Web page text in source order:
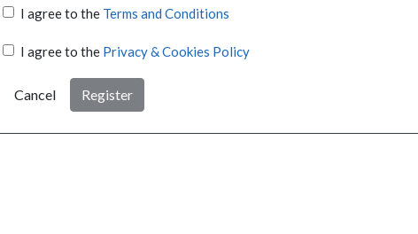
I agree to the Terms and Conditions
I agree to the Privacy & Cookies Policy
Cancel